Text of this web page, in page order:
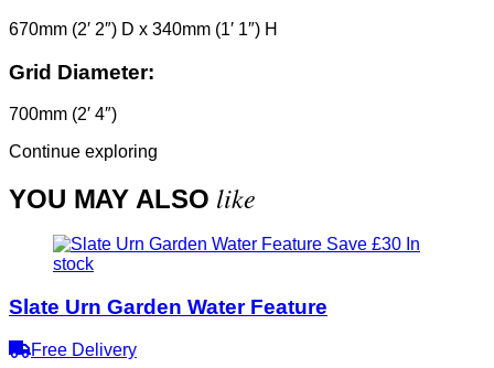
670mm (2′ 2″) D x 340mm (1′ 1″) H
Grid Diameter:
700mm (2′ 4″)
Continue exploring
YOU MAY ALSO like
Save £30 In
stock
Slate Urn Garden Water Feature
Free Delivery